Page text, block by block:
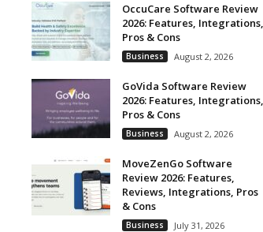
OccuCare Software Review
2026: Features, Integrations,
Pros & Cons
Business August 2, 2026
GoVida Software Review
2026: Features, Integrations,
Pros & Cons
Business August 2, 2026
MoveZenGo Software
Review 2026: Features,
Reviews, Integrations, Pros
& Cons
Business July 31, 2026